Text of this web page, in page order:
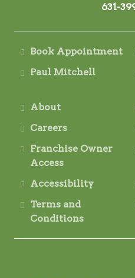
631-
Book Appointment
Paul Mitchell
About
Careers
Franchise Owner
Access
Accessibility
Terms and
Conditions